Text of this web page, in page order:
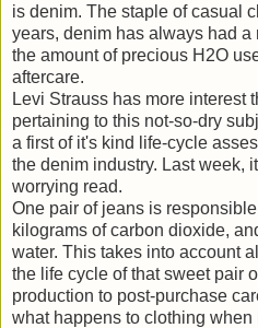
is denim. The staple of casual
years, denim has always had
the amount of precious H2O
aftercare.
Levi Strauss has more interest
pertaining to this not-so-dry
a first of it's kind life-cycle
the denim industry. Last week,
worrying read.
One pair of jeans is
kilograms of carbon dioxide,
water. This takes into account
the life cycle of that sweet pair
production to post-purchase
what happens to clothing when